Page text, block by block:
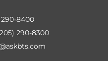
290-8400
290-8300